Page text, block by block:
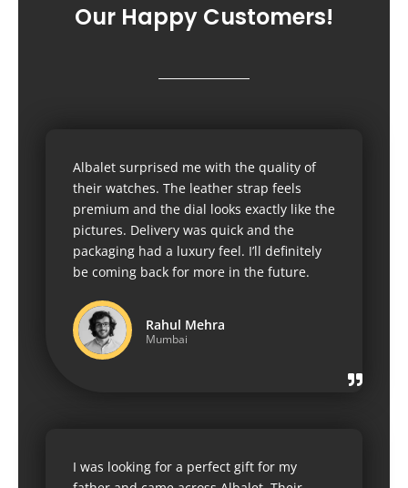
Our Happy Customers!
Albalet surprised me with the quality of
their watches. The leather strap feels
premium and the dial looks exactly like the
pictures. Delivery was quick and the
packaging had a luxury feel. I’ll definitely
be coming back for more in the future.
Rahul Mehra
Mumbai
I was looking for a perfect gift for my